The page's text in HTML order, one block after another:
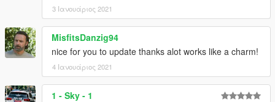
3 Ιανουάριος 2021
MisfitsDanzig94
nice for you to update thanks alot works like a charm!
4 Ιανουάριος 2021
1 - Sky - 1